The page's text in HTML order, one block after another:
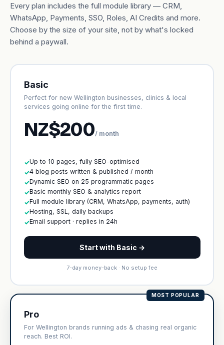
Every plan includes the full module library — CRM,
WhatsApp, Payments, SSO, Roles, AI Credits and more.
Choose by the size of your site, not by what's locked
behind a paywall.
Basic
Perfect for new Wellington businesses, clinics & local
services going online for the first time.
NZ$200/ month
✓Up to 10 pages, fully SEO-optimised
✓4 blog posts written & published / month
✓Dynamic SEO on 25 programmatic pages
✓Basic monthly SEO & analytics report
✓Full module library (CRM, WhatsApp, payments, auth)
✓Hosting, SSL, daily backups
✓Email support · replies in 24h
Start with Basic →
7-day money-back · No setup fee
MOST POPULAR
Pro
For Wellington brands running ads & chasing real organic
reach. Best ROI.